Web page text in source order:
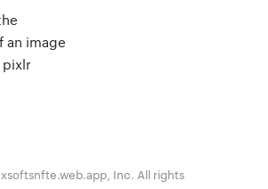
an image
pixlr
Inc. All rights